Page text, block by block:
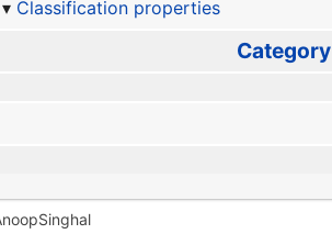
Classification properties
Category